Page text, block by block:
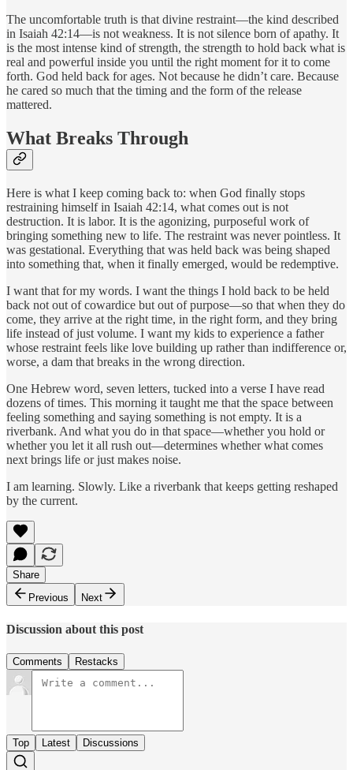
The uncomfortable truth is that divine restraint—the kind described
in Isaiah 42:14—is not weakness. It is not silence born of apathy. It
is the most intense kind of strength, the strength to hold back what is
real and powerful inside you until the right moment for it to come
forth. God held back for ages. Not because he didn’t care. Because
he cared so much that the timing and the form of the release
mattered.
What Breaks Through
Here is what I keep coming back to: when God finally stops
restraining himself in Isaiah 42:14, what comes out is not
destruction. It is labor. It is the agonizing, purposeful work of
bringing something new to life. The restraint was never pointless. It
was gestational. Everything that was held back was being shaped
into something that, when it finally emerged, would be redemptive.
I want that for my words. I want the things I hold back to be held
back not out of cowardice but out of purpose—so that when they do
come, they arrive at the right time, in the right form, and they bring
life instead of just volume. I want my kids to experience a father
whose restraint feels like love building up rather than indifference or,
worse, a dam that breaks in the wrong direction.
One Hebrew word, seven letters, tucked into a verse I have read
dozens of times. This morning it taught me that the space between
feeling something and saying something is not empty. It is a
riverbank. And what you do in that space—whether you hold or
whether you let it all rush out—determines whether what comes
next brings life or just makes noise.
I am learning. Slowly. Like a riverbank that keeps getting reshaped
by the current.
Share
Previous
Next
Discussion about this post
Comments Restacks
Top Latest Discussions